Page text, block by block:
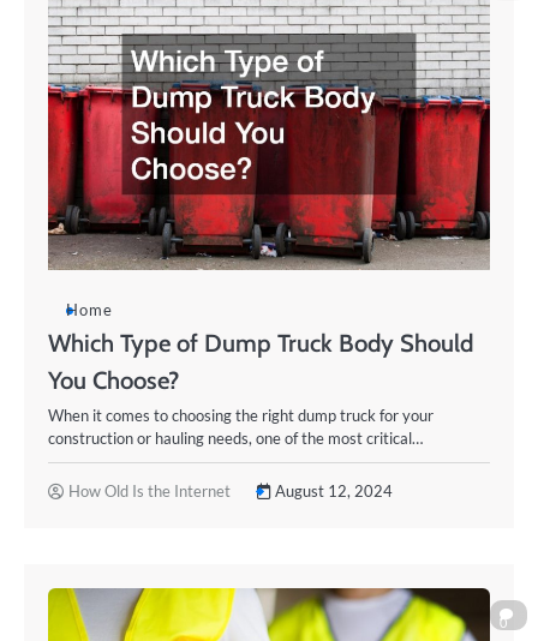
Home
Which Type of Dump Truck Body Should
You Choose?
When it comes to choosing the right dump truck for your
construction or hauling needs, one of the most critical…
How Old Is the Internet August 12, 2024
0